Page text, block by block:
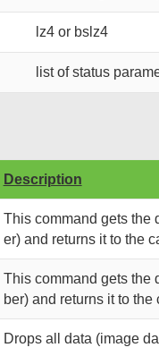
lz4 or bslz4
list of status
Description
This command gets the
er) and returns it to the
This command gets the
ber) and returns it to the
Drops all data (image